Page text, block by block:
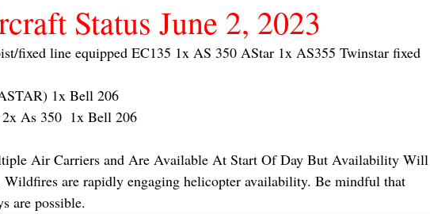
Status June 2, 2023
fixed line equipped EC135 1x AS 350 AStar 1x AS355 Twinstar fixed
1x Bell 206
As 350  1x Bell 206
Air Carriers and Are Available At Start Of Day But Availability Will
Wildfires are rapidly engaging helicopter availability. Be mindful that
are possible.